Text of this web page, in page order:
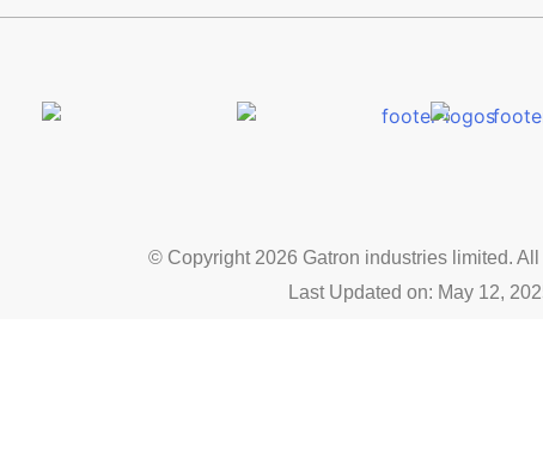
© Copyright 2026 Gatron industries limited.
Last Updated on: May 12,